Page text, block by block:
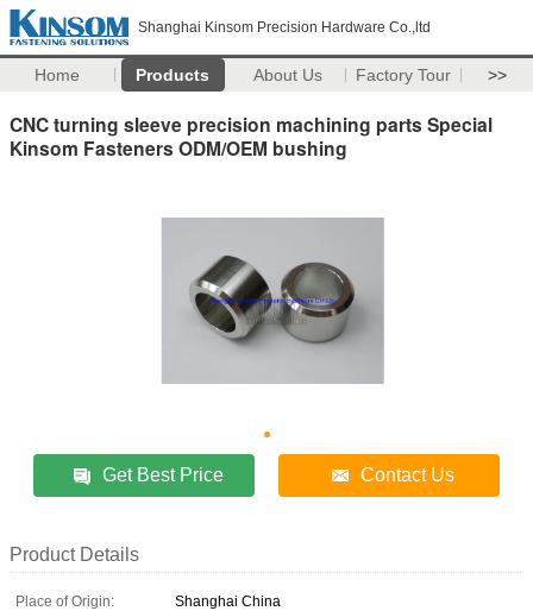
Shanghai Kinsom Precision Hardware Co.,ltd
Home Products About Us Factory Tour >>
CNC turning sleeve precision machining parts Special
Kinsom Fasteners ODM/OEM bushing
Get Best Price Contact Us
Product Details
Place of Origin:
Shanghai China